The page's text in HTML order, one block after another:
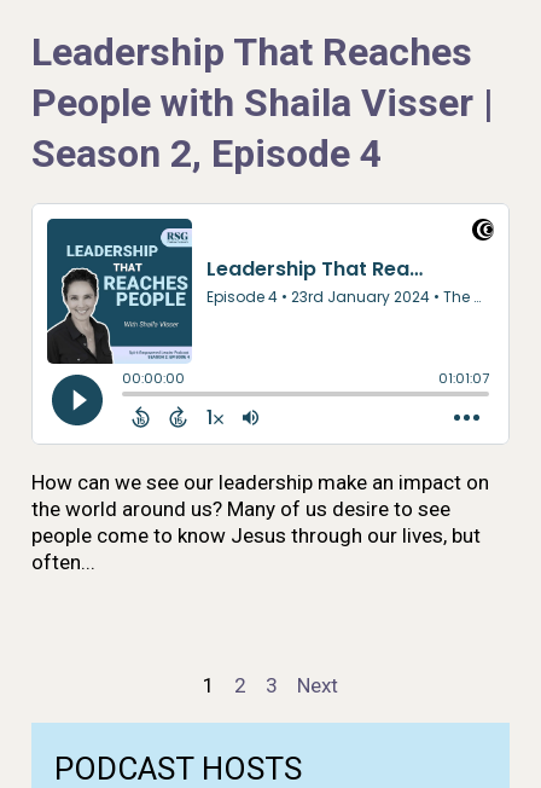
Leadership That Reaches
People with Shaila Visser |
Season 2, Episode 4
How can we see our leadership make an impact on
the world around us? Many of us desire to see
people come to know Jesus through our lives, but
often...
Episodes
navigation
1 2 3 Next
PODCAST HOSTS